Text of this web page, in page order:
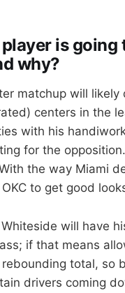
is
why?
matchup will
centers in the
with his
for the
the way Miami
to get good
will have
if that means
total, so
drivers coming